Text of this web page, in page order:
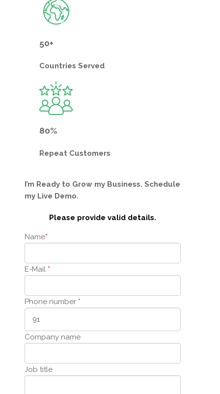
50+
Countries Served
80%
Repeat Customers
I’m Ready to Grow my Business. Schedule
my Live Demo.
Please provide valid details.
Name*
E-Mail *
Phone number *
Company name
Job title